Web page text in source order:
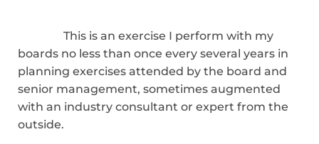
This is an exercise I perform with my
boards no less than once every several years in
planning exercises attended by the board and
senior management, sometimes augmented
with an industry consultant or expert from the
outside.